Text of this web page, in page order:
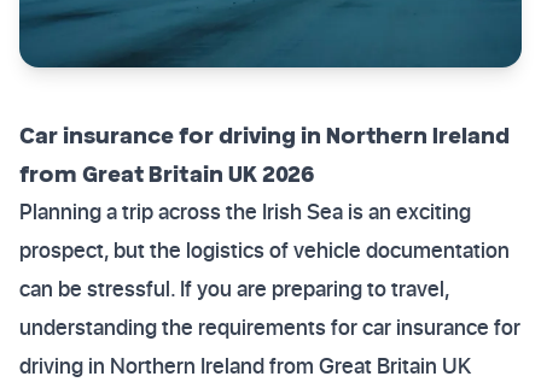
Car insurance for driving in Northern Ireland
from Great Britain UK 2026
Planning a trip across the Irish Sea is an exciting
prospect, but the logistics of vehicle documentation
can be stressful. If you are preparing to travel,
understanding the requirements for car insurance for
driving in Northern Ireland from Great Britain UK